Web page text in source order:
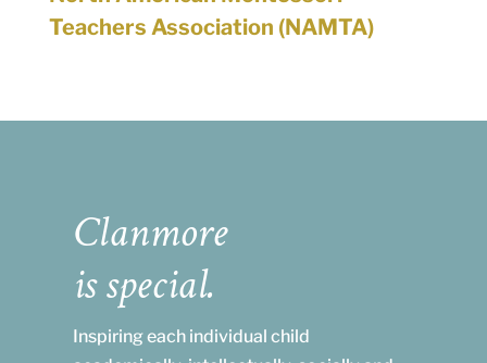
Teachers Association (NAMTA)
Clanmore
is special.
Inspiring each individual child